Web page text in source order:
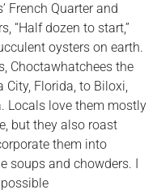
French Quarter and
“Half dozen to start,”
oysters on earth.
Choctawhatchees the
City, Florida, to Biloxi,
Locals love them mostly
but they also roast
them into
soups and chowders. I